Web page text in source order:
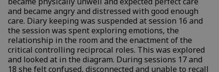
and became angry and distressed with good enough
care. Diary keeping was suspended at session 16 and
the session was spent exploring emotions, the
relationship in the room and the enactment of the
critical controlling reciprocal roles. This was explored
and looked at in the diagram. During sessions 17 and
18 she felt confused, disconnected and unable to recall